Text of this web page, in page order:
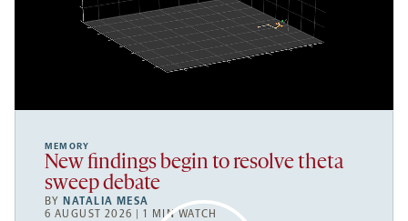
MEMORY
New findings begin to resolve theta
sweep debate
BYNATALIA MESA
6 AUGUST 2026 | 1 MIN WATCH